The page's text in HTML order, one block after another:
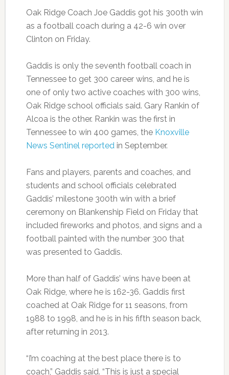
Oak Ridge Coach Joe Gaddis got his 300th win
as a football coach during a 42-6 win over
Clinton on Friday.
Gaddis is only the seventh football coach in
Tennessee to get 300 career wins, and he is
one of only two active coaches with 300 wins,
Oak Ridge school officials said. Gary Rankin of
Alcoa is the other. Rankin was the first in
Tennessee to win 400 games, the Knoxville
News Sentinel reportedin September.
Fans and players, parents and coaches, and
students and school officials celebrated
Gaddis’ milestone 300th win with a brief
ceremony on Blankenship Field on Friday that
included fireworks and photos, and signs and a
football painted with the number 300 that
was presented to Gaddis.
More than half of Gaddis’ wins have been at
Oak Ridge, where he is 162-36. Gaddis first
coached at Oak Ridge for 11 seasons, from
1988 to 1998, and he is in his fifth season back,
after returning in 2013.
“I’m coaching at the best place there is to
coach,” Gaddis said. “This is just a special